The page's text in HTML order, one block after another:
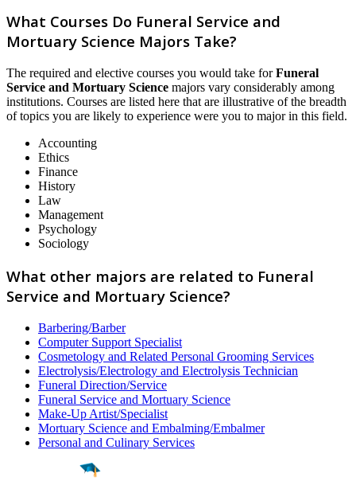
What Courses Do Funeral Service and
Mortuary Science Majors Take?
The required and elective courses you would take forFuneral
Service and Mortuary Science majors vary considerably among
institutions. Courses are listed here that are illustrative of the breadth
of topics you are likely to experience were you to major in this field.
Accounting
Ethics
Finance
History
Law
Management
Psychology
Sociology
What other majors are related to Funeral
Service and Mortuary Science?
Barbering/Barber
Computer Support Specialist
Cosmetology and Related Personal Grooming Services
Electrolysis/Electrology and Electrolysis Technician
Funeral Direction/Service
Funeral Service and Mortuary Science
Make-Up Artist/Specialist
Mortuary Science and Embalming/Embalmer
Personal and Culinary Services